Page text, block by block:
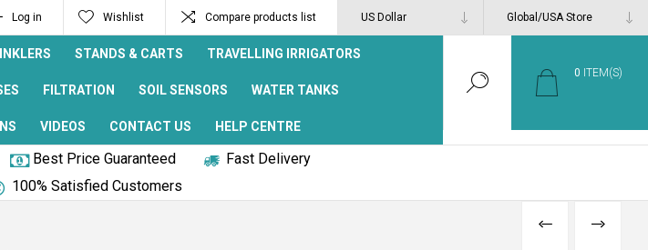
Log in Wishlist Compare products list
STANDS & CARTS TRAVELLING IRRIGATORS
FILTRATION SOIL SENSORS WATER TANKS
VIDEOS CONTACT US HELP CENTRE
0 ITEM(S)
Best Price Guaranteed
Fast Delivery
100% Satisfied Customers
PREVIOUS
NEXT